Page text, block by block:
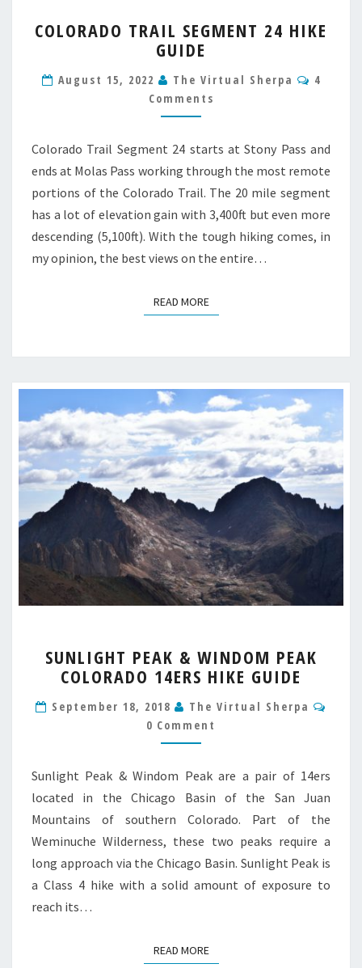
TRAIL
SEGMENT
HIKE
GUIDE
COLORADO TRAIL SEGMENT 24 HIKE
GUIDE
August 15, 2022 The Virtual Sherpa
4
Comments
Colorado Trail Segment 24 starts at Stony Pass and
ends at Molas Pass working through the most remote
portions of the Colorado Trail. The 20 mile segment
has a lot of elevation gain with 3,400ft but even more
descending (5,100ft). With the tough hiking comes, in
my opinion, the best views on the entire…
READ MOREREAD MORE
PEAK
&
PEAK
COLORADO
14ERS
GUIDE
SUNLIGHT PEAK & WINDOM PEAK
COLORADO 14ERS HIKE GUIDE
September 18, 2018 The Virtual Sherpa
0 Comment
Sunlight Peak & Windom Peak are a pair of 14ers
located in the Chicago Basin of the San Juan
Mountains of southern Colorado. Part of the
Weminuche Wilderness, these two peaks require a
long approach via the Chicago Basin. Sunlight Peak is
a Class 4 hike with a solid amount of exposure to
reach its…
READ MOREREAD MORE